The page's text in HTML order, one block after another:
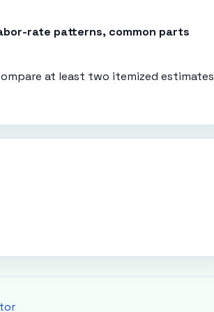
rate patterns, common parts
at least two itemized estimates